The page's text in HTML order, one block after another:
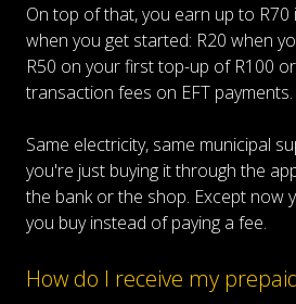
On top of that, you earn up to R70
when you get started: R20 when
R50 on your first top-up of R100
transaction fees on EFT payments.
Same electricity, same municipal
you're just buying it through the
the bank or the shop. Except now
you buy instead of paying a fee.
How do I receive my